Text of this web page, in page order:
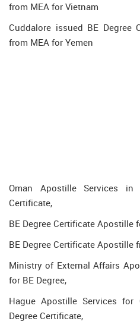
from MEA for Vietnam
Cuddalore issued BE Degree
from MEA for Yemen
Oman Apostille Services
Certificate,
BE Degree Certificate Apostille
BE Degree Certificate Apostille
Ministry of External Affairs
for BE Degree,
Hague Apostille Services
Degree Certificate,